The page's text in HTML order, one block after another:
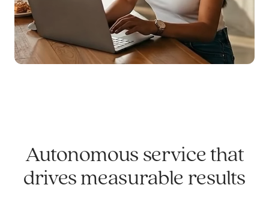
Autonomous service that
drives measurable results